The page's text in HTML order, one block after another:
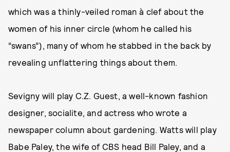
which was a thinly-veiled roman à clef about the
women of his inner circle (whom he called his
“swans”), many of whom he stabbed in the back by
revealing unflattering things about them.
Sevigny will play C.Z. Guest, a well-known fashion
designer, socialite, and actress who wrote a
newspaper column about gardening. Watts will play
Babe Paley, the wife of CBS head Bill Paley, and a